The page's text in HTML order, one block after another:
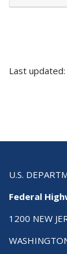
Last updated:
U.S.
Federal
1200 NEW